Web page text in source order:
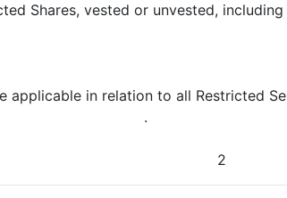
Shares, vested or unvested,
applicable in relation to all Restricted
2